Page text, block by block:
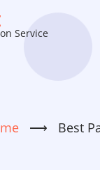
Service
⟶ Best